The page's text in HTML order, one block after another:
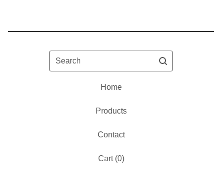
Search
Home
Products
Contact
Cart (0)